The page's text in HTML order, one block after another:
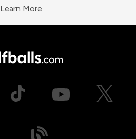
Learn More